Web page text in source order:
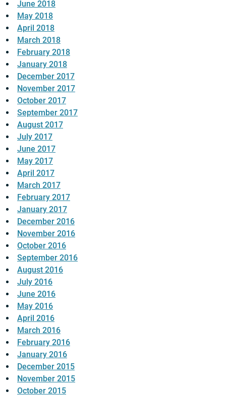
June 2018
May 2018
April 2018
March 2018
February 2018
January 2018
December 2017
November 2017
October 2017
September 2017
August 2017
July 2017
June 2017
May 2017
April 2017
March 2017
February 2017
January 2017
December 2016
November 2016
October 2016
September 2016
August 2016
July 2016
June 2016
May 2016
April 2016
March 2016
February 2016
January 2016
December 2015
November 2015
October 2015